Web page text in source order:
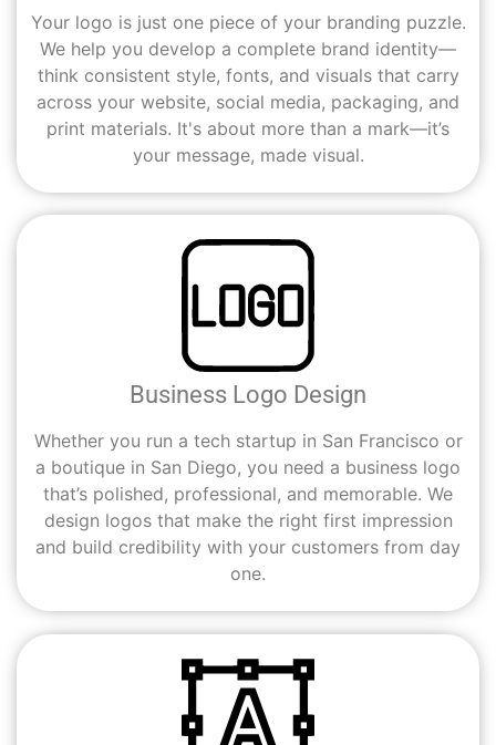
Your logo is just one piece of your branding puzzle.
We help you develop a complete brand identity—
think consistent style, fonts, and visuals that carry
across your website, social media, packaging, and
print materials. It's about more than a mark—it’s
your message, made visual.
Business Logo Design
Whether you run a tech startup in San Francisco or
a boutique in San Diego, you need a business logo
that’s polished, professional, and memorable. We
design logos that make the right first impression
and build credibility with your customers from day
one.